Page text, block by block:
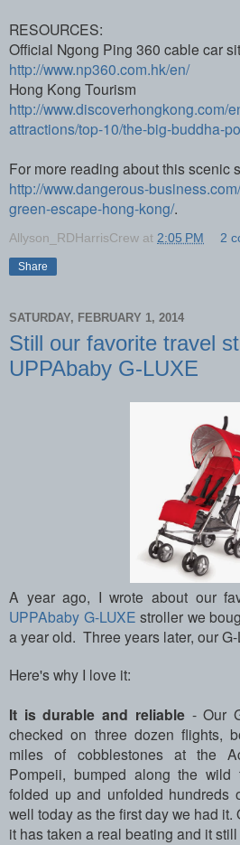
RESOURCES:
Official Ngong Ping 360 cable car
http://www.np360.com.hk/en/
Hong Kong Tourism
http://www.discoverhongkong.com/
attractions/top-10/the-big-buddha-
For more reading about this scenic
http://www.dangerous-
green-escape-hong-kong/.
Allyson_RDHarrisCrew at 2:05 PM 2
Share
SATURDAY, FEBRUARY 1, 2014
Still our favorite travel
UPPAbaby G-LUXE
A year ago, I wrote about our
UPPAbaby G-LUXE stroller we
a year old. Three years later, our
Here's why I love it:
It is durable and reliable- Our
checked on three dozen flights,
miles of cobblestones at the
Pompeii, bumped along the wild
folded up and unfolded hundreds
well today as the first day we had it.
it has taken a real beating and it